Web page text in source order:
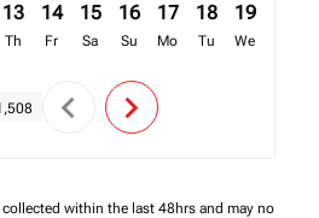
13
Th
14
Fr
15
Sa
16
Su
17
Mo
18
Tu
19
We
chevron_left chevron_right
within the last 48hrs and may no